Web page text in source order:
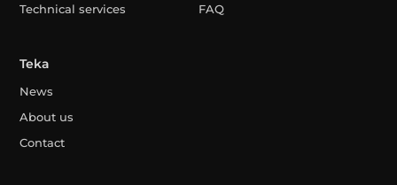
Technical services
FAQ
Teka
News
About us
Contact